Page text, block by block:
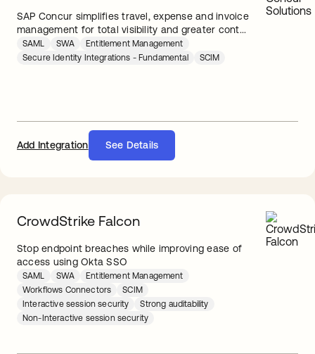
SAP Concur simplifies travel, expense and invoice
management for total visibility and greater cont...
SAML SWA
Entitlement Management
Secure Identity Integrations - Fundamental
SCIM
Add Integration See Details
CrowdStrike Falcon
Stop endpoint breaches while improving ease of
access using Okta SSO
SAML SWA
Entitlement Management
Workflows Connectors
SCIM
Interactive session security
Strong auditability
Non-Interactive session security